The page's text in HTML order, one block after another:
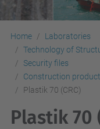
Home
Laboratories
Technology of
Security files
Construction
Plastik 70 (CRC)
Plastik 70